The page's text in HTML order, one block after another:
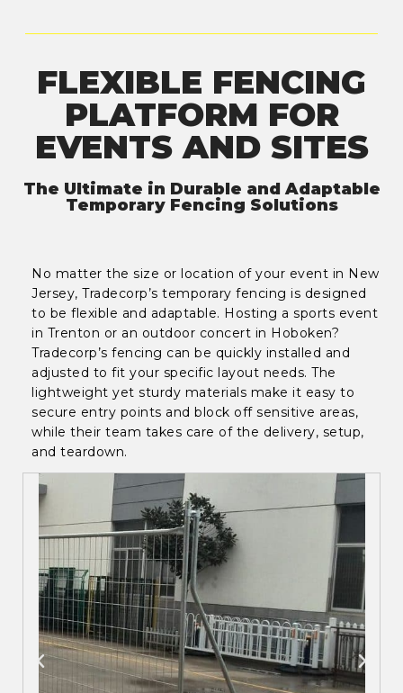
FLEXIBLE FENCING
PLATFORM FOR
EVENTS AND SITES
The Ultimate in Durable and Adaptable
Temporary Fencing Solutions
No matter the size or location of your event in New
Jersey, Tradecorp’s temporary fencing is designed
to be flexible and adaptable. Hosting a sports event
in Trenton or an outdoor concert in Hoboken?
Tradecorp’s fencing can be quickly installed and
adjusted to fit your specific layout needs. The
lightweight yet sturdy materials make it easy to
secure entry points and block off sensitive areas,
while their team takes care of the delivery, setup,
and teardown.